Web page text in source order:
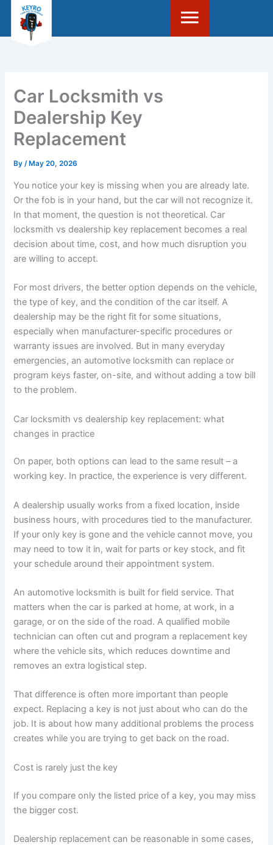
content
Car Locksmith vs
Dealership Key
Replacement
By/ May 20, 2026
You notice your key is missing when you are already late.
Or the fob is in your hand, but the car will not recognize it.
In that moment, the question is not theoretical. Car
locksmith vs dealership key replacement becomes a real
decision about time, cost, and how much disruption you
are willing to accept.
For most drivers, the better option depends on the vehicle,
the type of key, and the condition of the car itself. A
dealership may be the right fit for some situations,
especially when manufacturer-specific procedures or
warranty issues are involved. But in many everyday
emergencies, an automotive locksmith can replace or
program keys faster, on-site, and without adding a tow bill
to the problem.
Car locksmith vs dealership key replacement: what
changes in practice
On paper, both options can lead to the same result – a
working key. In practice, the experience is very different.
A dealership usually works from a fixed location, inside
business hours, with procedures tied to the manufacturer.
If your only key is gone and the vehicle cannot move, you
may need to tow it in, wait for parts or key stock, and fit
your schedule around their appointment system.
An automotive locksmith is built for field service. That
matters when the car is parked at home, at work, in a
garage, or on the side of the road. A qualified mobile
technician can often cut and program a replacement key
where the vehicle sits, which reduces downtime and
removes an extra logistical step.
That difference is often more important than people
expect. Replacing a key is not just about who can do the
job. It is about how many additional problems the process
creates while you are trying to get back on the road.
Cost is rarely just the key
If you compare only the listed price of a key, you may miss
the bigger cost.
Dealership replacement can be reasonable in some cases,